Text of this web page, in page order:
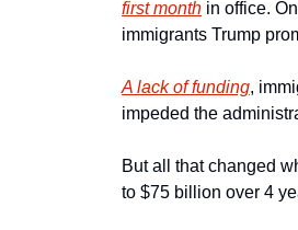
first month in office.
immigrants Trump
A lack of funding,
impeded the
But all that changed
to $75 billion over 4